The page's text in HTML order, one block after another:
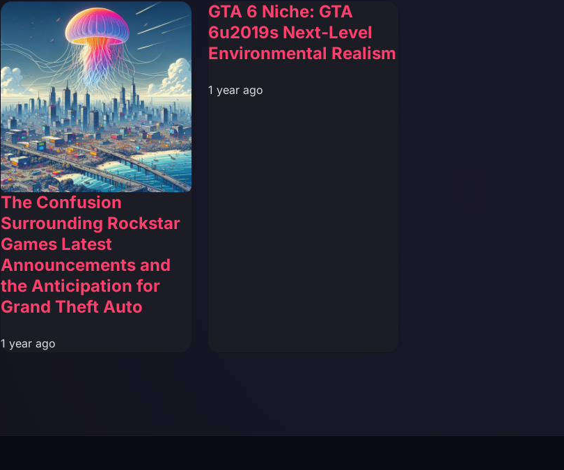
The Confusion
Surrounding Rockstar
Games Latest
Announcements and
the Anticipation for
Grand Theft Auto
1 year ago
GTA 6 Niche: GTA
6u2019s Next-Level
Environmental Realism
1 year ago